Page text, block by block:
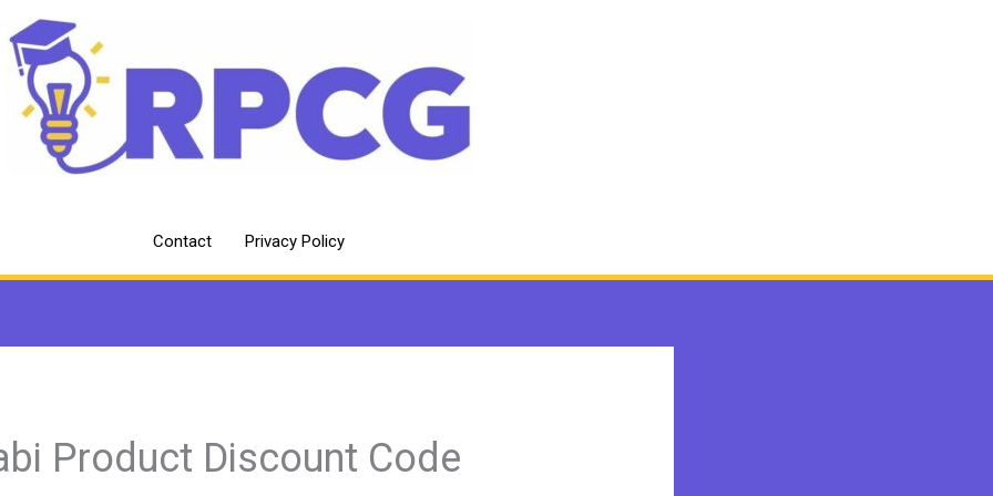
Contact Privacy Policy
Product Discount Code